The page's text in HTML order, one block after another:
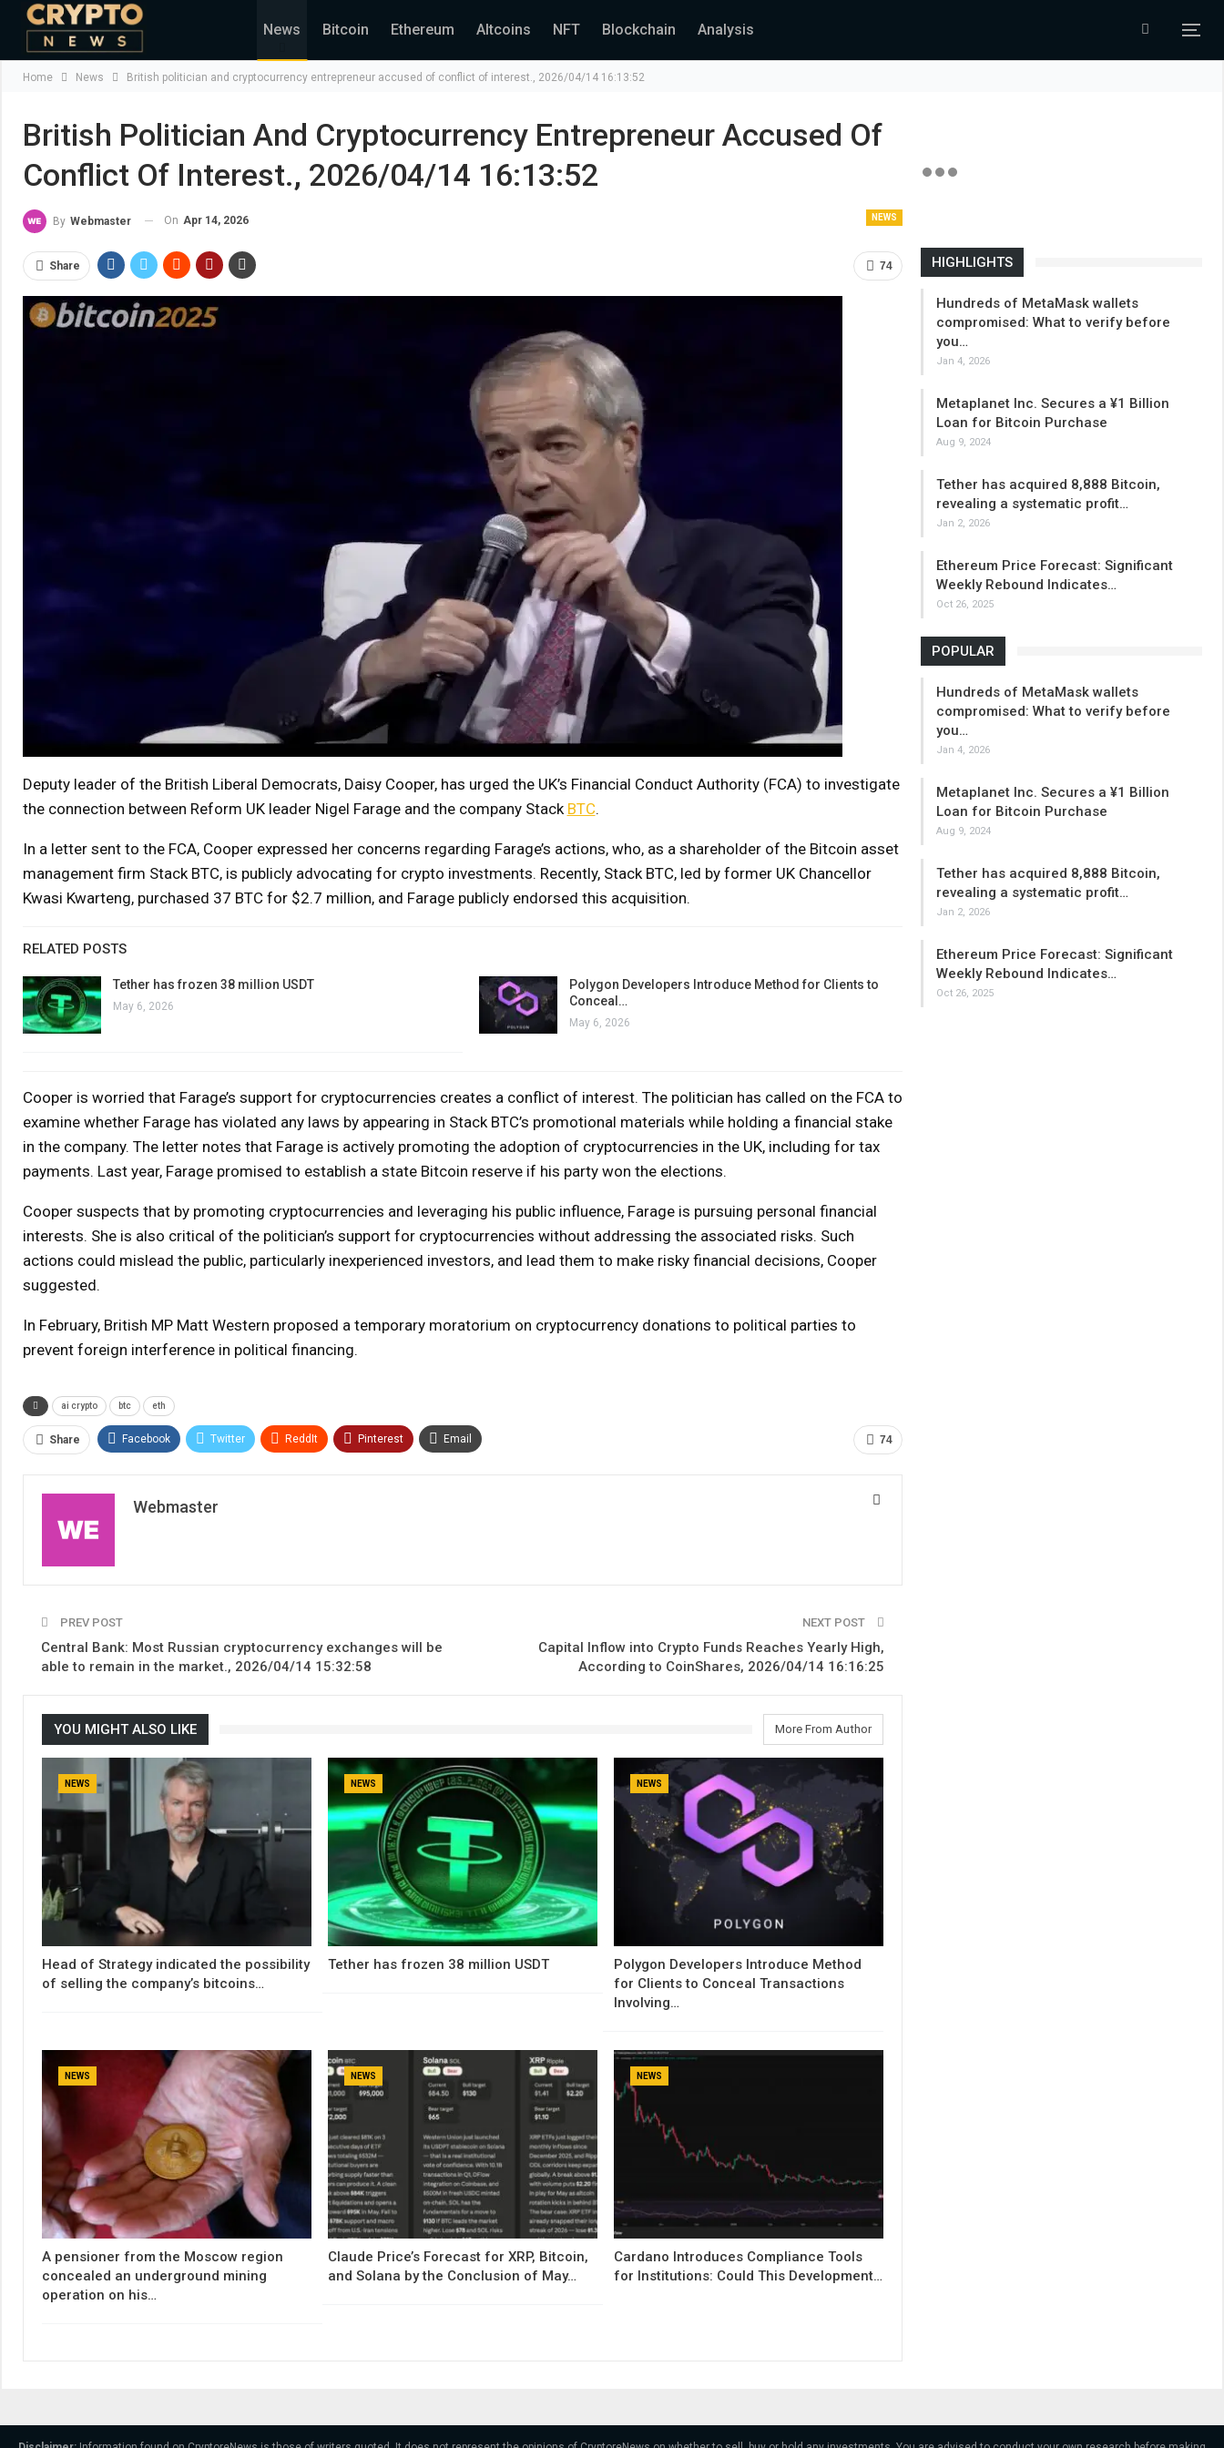
News Bitcoin Ethereum Altcoins NFT Blockchain Analysis
Home News British politician and cryptocurrency entrepreneur accused of conflict of interest., 2026/04/14 16:13:52
British Politician And Cryptocurrency Entrepreneur Accused Of
Conflict Of Interest., 2026/04/14 16:13:52
NEWS
By Webmaster On Apr 14, 2026
74
Share
Deputy leader of the British Liberal Democrats, Daisy Cooper, has urged the UK’s Financial Conduct Authority (FCA) to investigate
the connection between Reform UK leader Nigel Farage and the company Stack BTC.
In a letter sent to the FCA, Cooper expressed her concerns regarding Farage’s actions, who, as a shareholder of the Bitcoin asset
management firm Stack BTC, is publicly advocating for crypto investments. Recently, Stack BTC, led by former UK Chancellor
Kwasi Kwarteng, purchased 37 BTC for $2.7 million, and Farage publicly endorsed this acquisition.
RELATED POSTS
Tether has frozen 38 million USDT
May 6, 2026
Polygon Developers Introduce Method for Clients to
Conceal…
May 6, 2026
Cooper is worried that Farage’s support for cryptocurrencies creates a conflict of interest. The politician has called on the FCA to
examine whether Farage has violated any laws by appearing in Stack BTC’s promotional materials while holding a financial stake
in the company. The letter notes that Farage is actively promoting the adoption of cryptocurrencies in the UK, including for tax
payments. Last year, Farage promised to establish a state Bitcoin reserve if his party won the elections.
Cooper suspects that by promoting cryptocurrencies and leveraging his public influence, Farage is pursuing personal financial
interests. She is also critical of the politician’s support for cryptocurrencies without addressing the associated risks. Such
actions could mislead the public, particularly inexperienced investors, and lead them to make risky financial decisions, Cooper
suggested.
In February, British MP Matt Western proposed a temporary moratorium on cryptocurrency donations to political parties to
prevent foreign interference in political financing.
ai crypto btc eth
74
Share Facebook Twitter ReddIt Pinterest Email
Webmaster
PREV POST
Central Bank: Most Russian cryptocurrency exchanges will be
able to remain in the market., 2026/04/14 15:32:58
NEXT POST
Capital Inflow into Crypto Funds Reaches Yearly High,
According to CoinShares, 2026/04/14 16:16:25
YOU MIGHT ALSO LIKE More From Author
NEWS
Head of Strategy indicated the possibility
of selling the company’s bitcoins…
NEWS
Tether has frozen 38 million USDT
NEWS
Polygon Developers Introduce Method
for Clients to Conceal Transactions
Involving…
NEWS
A pensioner from the Moscow region
concealed an underground mining
operation on his…
NEWS
Claude Price’s Forecast for XRP, Bitcoin,
and Solana by the Conclusion of May…
NEWS
Cardano Introduces Compliance Tools
for Institutions: Could This Development…
HIGHLIGHTS
Hundreds of MetaMask wallets
compromised: What to verify before
you…
Jan 4, 2026
Metaplanet Inc. Secures a ¥1 Billion
Loan for Bitcoin Purchase
Aug 9, 2024
Tether has acquired 8,888 Bitcoin,
revealing a systematic profit…
Jan 2, 2026
Ethereum Price Forecast: Significant
Weekly Rebound Indicates…
Oct 26, 2025
POPULAR
Hundreds of MetaMask wallets
compromised: What to verify before
you…
Jan 4, 2026
Metaplanet Inc. Secures a ¥1 Billion
Loan for Bitcoin Purchase
Aug 9, 2024
Tether has acquired 8,888 Bitcoin,
revealing a systematic profit…
Jan 2, 2026
Ethereum Price Forecast: Significant
Weekly Rebound Indicates…
Oct 26, 2025